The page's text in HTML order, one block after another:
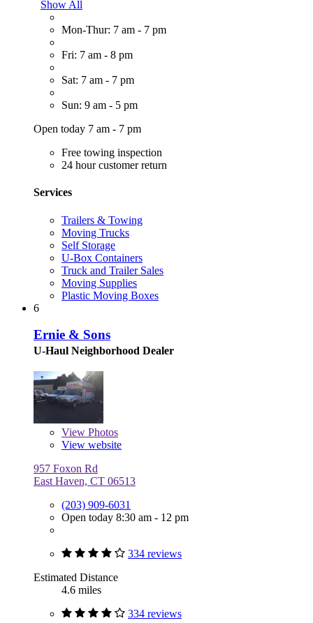
Show All
Mon-Thur: 7 am - 7 pm
Fri: 7 am - 8 pm
Sat: 7 am - 7 pm
Sun: 9 am - 5 pm
Open today 7 am - 7 pm
Free towing inspection
24 hour customer return
Services
Trailers & Towing
Moving Trucks
Self Storage
U-Box Containers
Truck and Trailer Sales
Moving Supplies
Plastic Moving Boxes
6
Ernie & Sons
U-Haul Neighborhood Dealer
View Photos
View website
957 Foxon Rd
East Haven, CT 06513
(203) 909-6031
Open today 8:30 am - 12 pm
334 reviews
Estimated Distance
4.6 miles
334 reviews